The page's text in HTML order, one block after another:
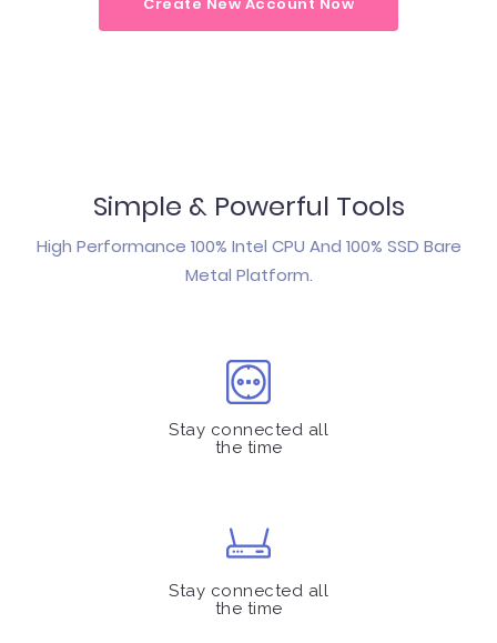
Simple & Powerful Tools
High Performance 100% Intel CPU And 100% SSD Bare
Metal Platform.
Stay connected all
the time
Stay connected all
the time